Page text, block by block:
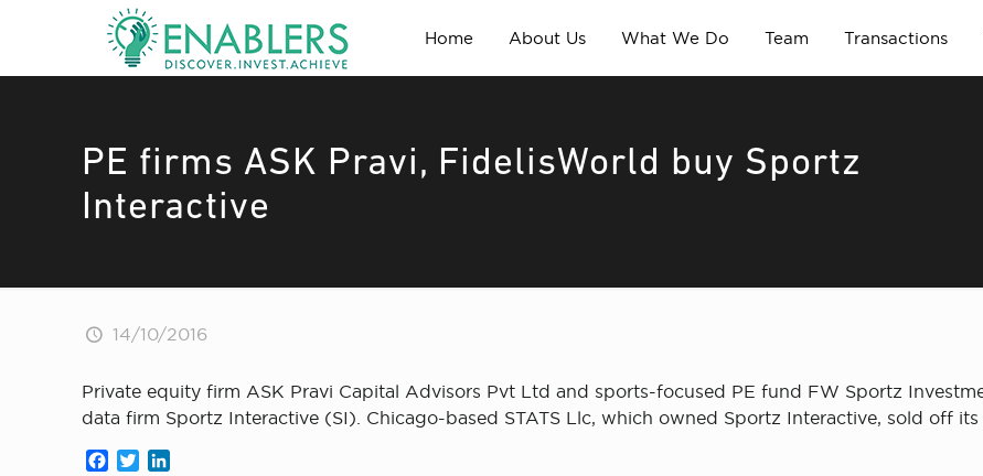
Home About Us What We Do Team Transactions
PE firms ASK Pravi, FidelisWorld buy Sportz
Interactive
14/10/2016
Private equity firm ASK Pravi Capital Advisors Pvt Ltd and sports-focused PE fund FW Sportz
data firm Sportz Interactive (SI). Chicago-based STATS Llc, which owned Sportz Interactive, sold off its
Facebook
Twitter